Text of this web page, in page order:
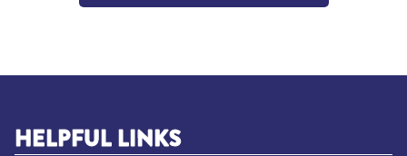
HELPFUL LINKS